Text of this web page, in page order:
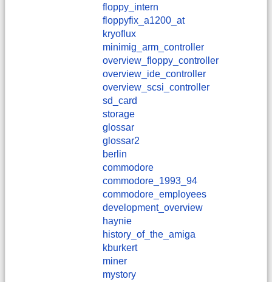
floppy_intern
floppyfix_a1200_at
kryoflux
minimig_arm_controller
overview_floppy_controller
overview_ide_controller
overview_scsi_controller
sd_card
storage
glossar
glossar2
berlin
commodore
commodore_1993_94
commodore_employees
development_overview
haynie
history_of_the_amiga
kburkert
miner
mystory